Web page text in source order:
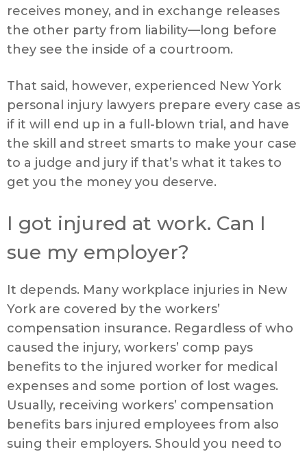
receives money, and in exchange releases
the other party from liability—long before
they see the inside of a courtroom.
That said, however, experienced New York
personal injury lawyers prepare every case as
if it will end up in a full-blown trial, and have
the skill and street smarts to make your case
to a judge and jury if that’s what it takes to
get you the money you deserve.
I got injured at work. Can I
sue my employer?
It depends. Many workplace injuries in New
York are covered by the workers’
compensation insurance. Regardless of who
caused the injury, workers’ comp pays
benefits to the injured worker for medical
expenses and some portion of lost wages.
Usually, receiving workers’ compensation
benefits bars injured employees from also
suing their employers. Should you need to